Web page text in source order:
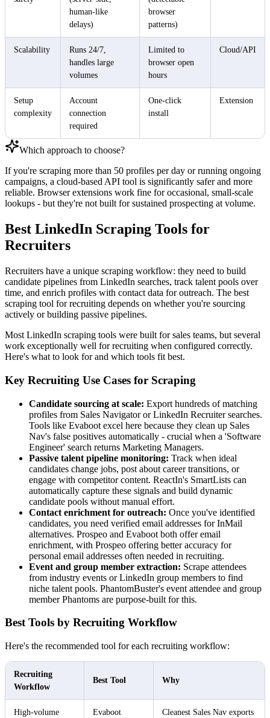
human-like
delays)
browser
patterns)
Scalability
Runs 24/7,
handles large
volumes
Limited to
browser open
hours
Cloud/API
Setup
complexity
Account
connection
required
One-click
install
Extension
Which approach to choose?
If you're scraping more than 50 profiles per day or running ongoing
campaigns, a cloud-based API tool is significantly safer and more
reliable. Browser extensions work fine for occasional, small-scale
lookups - but they're not built for sustained prospecting at volume.
Best LinkedIn Scraping Tools for
Recruiters
Recruiters have a unique scraping workflow: they need to build
candidate pipelines from LinkedIn searches, track talent pools over
time, and enrich profiles with contact data for outreach. The best
scraping tool for recruiting depends on whether you're sourcing
actively or building passive pipelines.
Most LinkedIn scraping tools were built for sales teams, but several
work exceptionally well for recruiting when configured correctly.
Here's what to look for and which tools fit best.
Key Recruiting Use Cases for Scraping
Candidate sourcing at scale: Export hundreds of matching
profiles from Sales Navigator or LinkedIn Recruiter searches.
Tools like Evaboot excel here because they clean up Sales
Nav's false positives automatically - crucial when a 'Software
Engineer' search returns Marketing Managers.
Passive talent pipeline monitoring: Track when ideal
candidates change jobs, post about career transitions, or
engage with competitor content. ReactIn's SmartLists can
automatically capture these signals and build dynamic
candidate pools without manual effort.
Contact enrichment for outreach: Once you've identified
candidates, you need verified email addresses for InMail
alternatives. Prospeo and Evaboot both offer email
enrichment, with Prospeo offering better accuracy for
personal email addresses often needed in recruiting.
Event and group member extraction: Scrape attendees
from industry events or LinkedIn group members to find
niche talent pools. PhantomBuster's event attendee and group
member Phantoms are purpose-built for this.
Best Tools by Recruiting Workflow
Here's the recommended tool for each recruiting workflow:
Recruiting
Workflow
Best Tool Why
High-volume Evaboot Cleanest Sales Nav exports